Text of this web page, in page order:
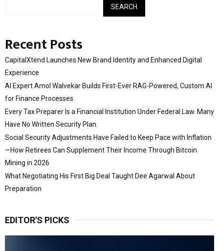
SEARCH
Recent Posts
CapitalXtend Launches New Brand Identity and Enhanced Digital
Experience
AI Expert Amol Walvekar Builds First-Ever RAG-Powered, Custom AI
for Finance Processes
Every Tax Preparer Is a Financial Institution Under Federal Law. Many
Have No Written Security Plan.
Social Security Adjustments Have Failed to Keep Pace with Inflation
—How Retirees Can Supplement Their Income Through Bitcoin
Mining in 2026
What Negotiating His First Big Deal Taught Dee Agarwal About
Preparation
EDITOR'S PICKS